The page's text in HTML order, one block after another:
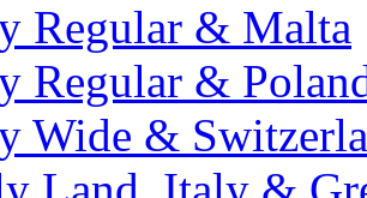
Regular & Malta
Regular &
Wide &